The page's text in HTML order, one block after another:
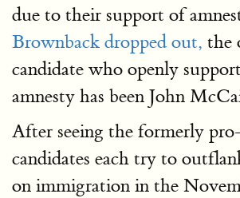
due to their support of
Brownback dropped out, the
candidate who openly
amnesty has been John
After seeing the formerly
candidates each try to
on immigration in the